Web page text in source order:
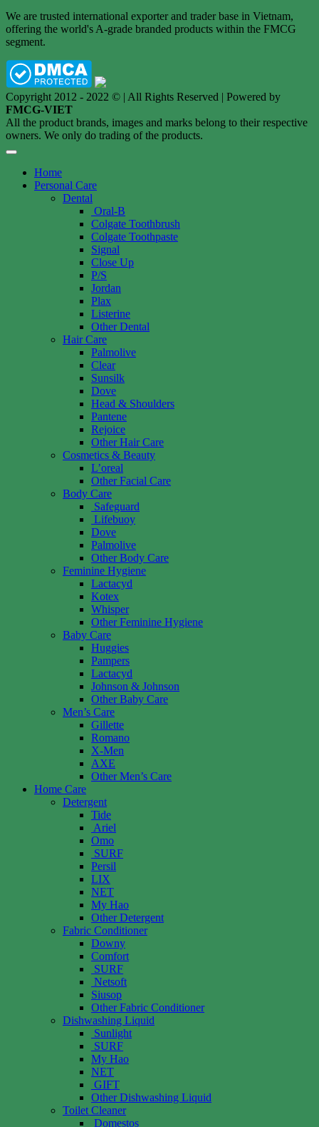
We are trusted international exporter and trader base in Vietnam,
offering the world's A-grade branded products within the FMCG
segment.
Copyright 2012 - 2022 © | All Rights Reserved | Powered by
FMCG-VIET
All the product brands, images and marks belong to their respective
owners. We only do trading of the products.
Home
Personal Care
Dental
Oral-B
Colgate Toothbrush
Colgate Toothpaste
Signal
Close Up
P/S
Jordan
Plax
Listerine
Other Dental
Hair Care
Palmolive
Clear
Sunsilk
Dove
Head & Shoulders
Pantene
Rejoice
Other Hair Care
Cosmetics & Beauty
L’oreal
Other Facial Care
Body Care
Safeguard
Lifebuoy
Dove
Palmolive
Other Body Care
Feminine Hygiene
Lactacyd
Kotex
Whisper
Other Feminine Hygiene
Baby Care
Huggies
Pampers
Lactacyd
Johnson & Johnson
Other Baby Care
Men’s Care
Gillette
Romano
X-Men
AXE
Other Men’s Care
Home Care
Detergent
Tide
Ariel
Omo
SURF
Persil
LIX
NET
My Hao
Other Detergent
Fabric Conditioner
Downy
Comfort
SURF
Netsoft
Siusop
Other Fabric Conditioner
Dishwashing Liquid
Sunlight
SURF
My Hao
NET
GIFT
Other Dishwashing Liquid
Toilet Cleaner
Domestos